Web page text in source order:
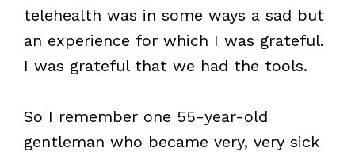
telehealth was in some ways a sad but
an experience for which I was grateful.
I was grateful that we had the tools.
So I remember one 55-year-old
gentleman who became very, very sick